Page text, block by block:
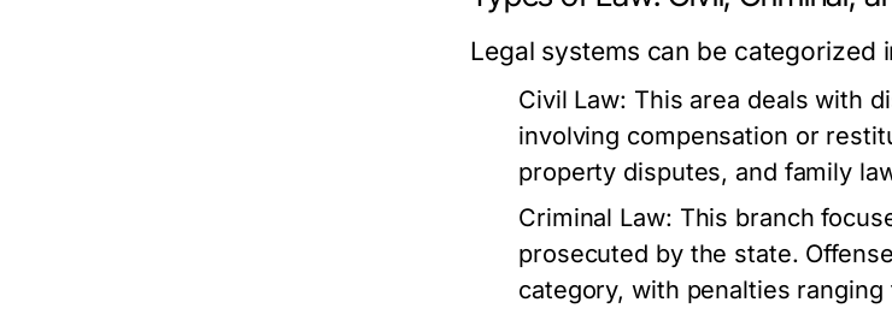
Legal systems can be categorized
Civil Law: This area deals with
involving compensation or
property disputes, and family
Criminal Law: This branch
prosecuted by the state.
category, with penalties